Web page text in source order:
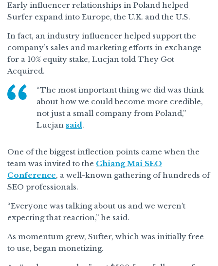
Early influencer relationships in Poland helped
Surfer expand into Europe, the U.K. and the U.S.
In fact, an industry influencer helped support the
company’s sales and marketing efforts in exchange
for a 10% equity stake, Lucjan told They Got
Acquired.
“The most important thing we did was think
about how we could become more credible,
not just a small company from Poland,”
Lucjan said.
One of the biggest inflection points came when the
team was invited to the Chiang Mai SEO
Conference, a well-known gathering of hundreds of
SEO professionals.
“Everyone was talking about us and we weren’t
expecting that reaction,” he said.
As momentum grew, Sufter, which was initially free
to use, began monetizing.